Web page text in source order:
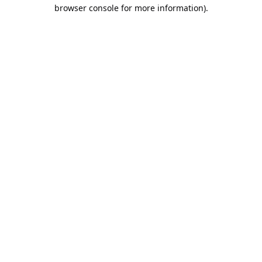
browser console for more information).